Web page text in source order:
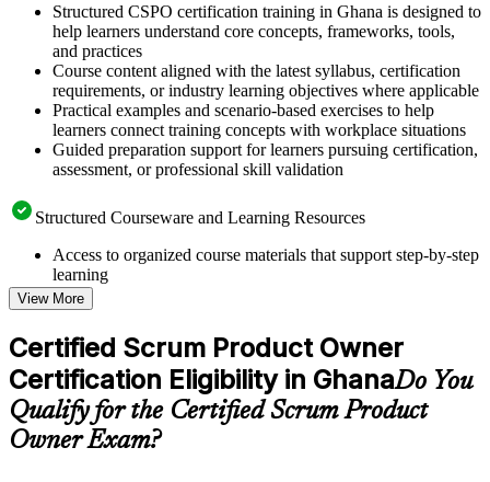
Structured CSPO certification training in Ghana is designed to
help learners understand core concepts, frameworks, tools,
and practices
Course content aligned with the latest syllabus, certification
requirements, or industry learning objectives where applicable
Practical examples and scenario-based exercises to help
learners connect training concepts with workplace situations
Guided preparation support for learners pursuing certification,
assessment, or professional skill validation
Structured Courseware and Learning Resources
Access to organized course materials that support step-by-step
learning
Topic-wise learning resources, exercises, and knowledge
checks to reinforce understanding
Practice questions, assignments, quizzes, or mock assessments
included where applicable
Supplementary learning aids such as templates, case studies,
guides, flashcards, or toolkits depending on the course
structure
View More
Certified Scrum Product Owner
Certification Eligibility in GhanaDo You
Qualify for the Certified Scrum Product
Owner Exam?